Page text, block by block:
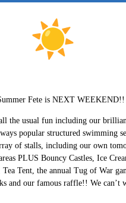
Fete is NEXT WEEKEND!!
the usual fun including our
popular structured swimming
of stalls, including our own
PLUS Bouncy Castles, Ice
Tent, the annual Tug of War
and our famous raffle!! We can’t